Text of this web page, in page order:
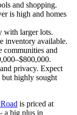
and shopping.
is high and homes
with larger lots.
inventory available.
communities and
privacy. Expect
but highly sought
is priced at
a big plus in